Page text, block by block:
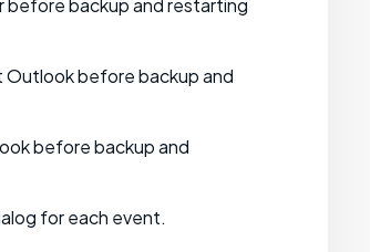
before backup and restarting
Outlook before backup and
before backup and
for each event.